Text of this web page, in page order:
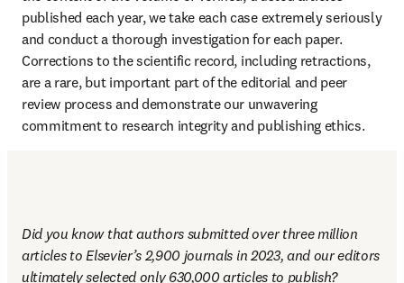
published each year, we take each case extremely seriously
and conduct a thorough investigation for each paper.
Corrections to the scientific record, including retractions,
are a rare, but important part of the editorial and peer
review process and demonstrate our unwavering
commitment to research integrity and publishing ethics.
Did you know that authors submitted over three million
articles to Elsevier’s 2,900 journals in 2023, and our editors
ultimately selected only 630,000 articles to publish?